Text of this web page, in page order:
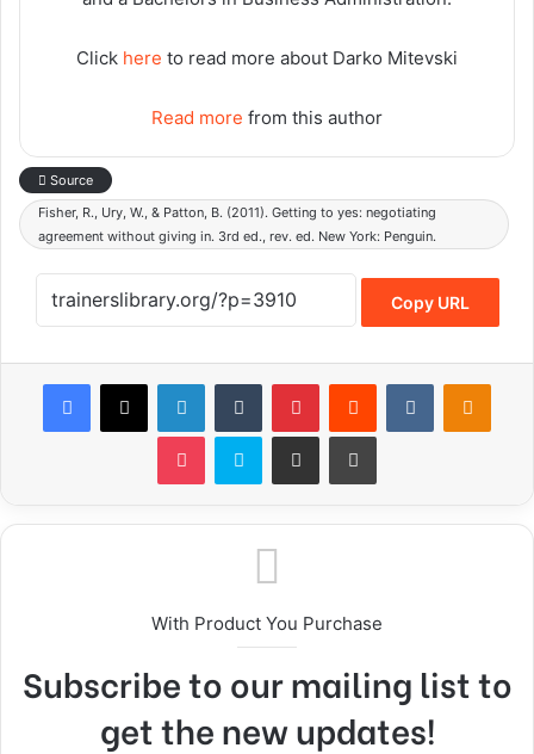
Click here to read more about Darko Mitevski
Read more from this author
Source
Fisher, R., Ury, W., & Patton, B. (2011). Getting to yes: negotiating
agreement without giving in. 3rd ed., rev. ed. New York: Penguin.
Copy URL
With Product You Purchase
Subscribe to our mailing list to
get the new updates!